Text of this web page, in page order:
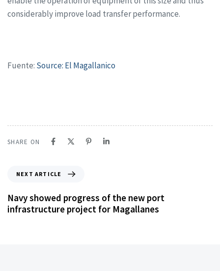
considerably improve load transfer performance.
Fuente: Source: El Magallanico
SHARE ON
NEXT ARTICLE
Navy showed progress of the new port
infrastructure project for Magallanes